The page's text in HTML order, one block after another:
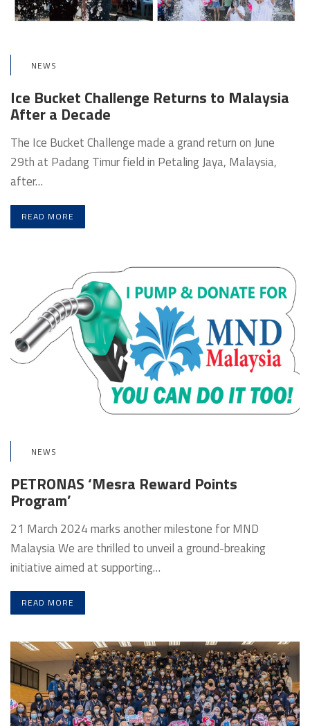
NEWS
Ice Bucket Challenge Returns to Malaysia
After a Decade
The Ice Bucket Challenge made a grand return on June
29th at Padang Timur field in Petaling Jaya, Malaysia,
after…
READ MORE
NEWS
PETRONAS ‘Mesra Reward Points
Program’
21 March 2024 marks another milestone for MND
Malaysia We are thrilled to unveil a ground-breaking
initiative aimed at supporting…
READ MORE